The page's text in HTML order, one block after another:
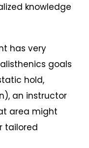
knowledge
has very
goals
hold,
an instructor
area might
tailored